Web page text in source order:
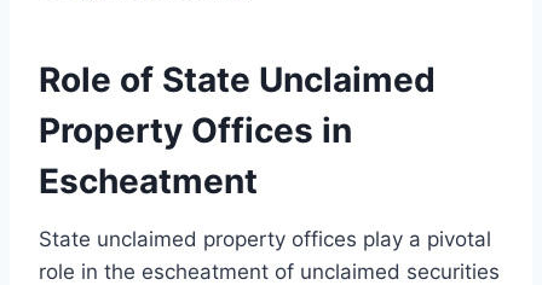
Role of State Unclaimed
Property Offices in
Escheatment
State unclaimed property offices play a pivotal
role in the escheatment of unclaimed securities